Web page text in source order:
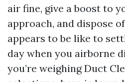
air fine, give a boost to
approach, and dispose
appears to be like to
day when you airborne
you’re weighing Duct